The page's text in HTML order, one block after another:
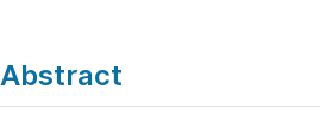
Abstract